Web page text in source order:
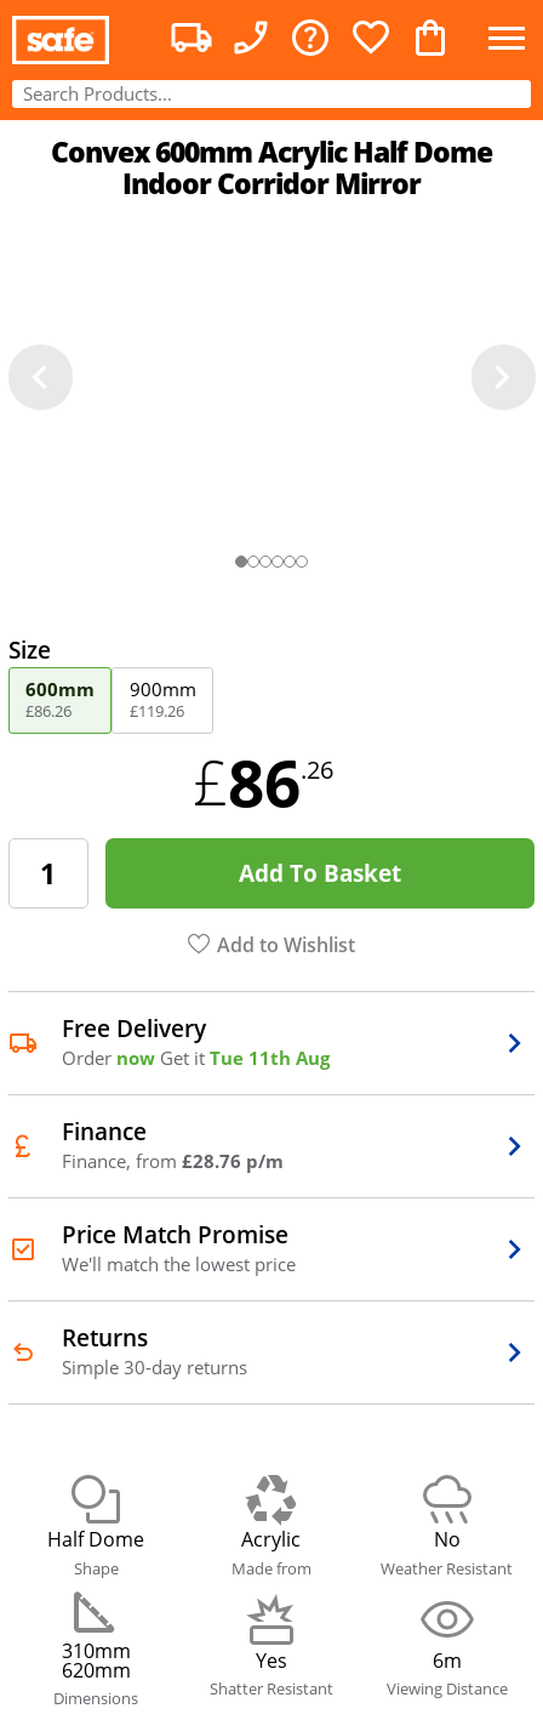
Convex 600mm Acrylic Half Dome
Indoor Corridor Mirror
Size
600mm
£86.26
900mm
£119.26
£86.26
Add To Basket
Add to Wishlist
Free Delivery
Order now Get it Tue 11th Aug
Finance
Finance, from £28.76 p/m
Price Match Promise
We'll match the lowest price
Returns
Simple 30-day returns
Half Dome
Shape
Acrylic
Made from
No
Weather Resistant
310mm
620mm
Dimensions
Yes
Shatter Resistant
6m
Viewing Distance